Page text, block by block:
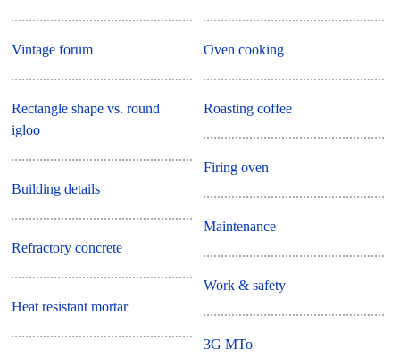
Vintage forum
Rectangle shape vs. round
igloo
Building details
Refractory concrete
Heat resistant mortar
Oven cooking
Roasting coffee
Firing oven
Maintenance
Work & safety
3G MTo